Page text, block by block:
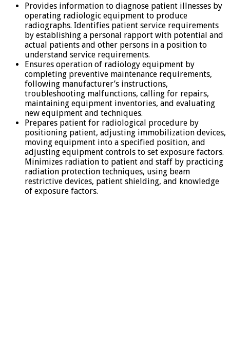
Provides information to diagnose patient illnesses by
operating radiologic equipment to produce
radiographs. Identifies patient service requirements
by establishing a personal rapport with potential and
actual patients and other persons in a position to
understand service requirements.
Ensures operation of radiology equipment by
completing preventive maintenance requirements,
following manufacturer’s instructions,
troubleshooting malfunctions, calling for repairs,
maintaining equipment inventories, and evaluating
new equipment and techniques.
Prepares patient for radiological procedure by
positioning patient, adjusting immobilization devices,
moving equipment into a specified position, and
adjusting equipment controls to set exposure factors.
Minimizes radiation to patient and staff by practicing
radiation protection techniques, using beam
restrictive devices, patient shielding, and knowledge
of exposure factors.